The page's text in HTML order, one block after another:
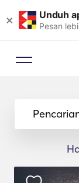
× Unduh
Pesan